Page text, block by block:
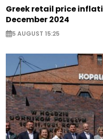
Greek retail price
December 2024
5 AUGUST 15:25